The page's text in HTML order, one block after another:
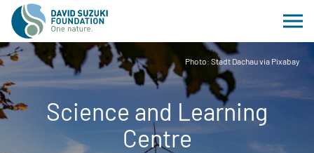
Photo: Stadt Dachau via Pixabay
Science and Learning
Centre